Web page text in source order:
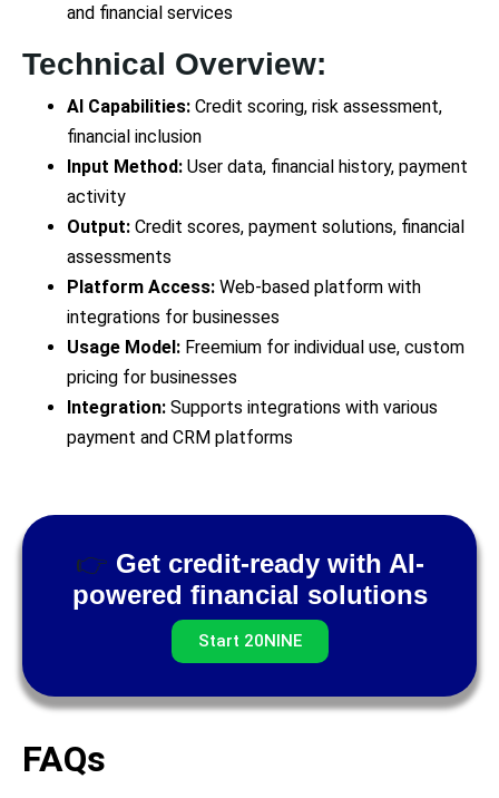
and financial services
Technical Overview:
AI Capabilities: Credit scoring, risk assessment,
financial inclusion
Input Method: User data, financial history, payment
activity
Output: Credit scores, payment solutions, financial
assessments
Platform Access: Web-based platform with
integrations for businesses
Usage Model: Freemium for individual use, custom
pricing for businesses
Integration: Supports integrations with various
payment and CRM platforms
👉 Get credit-ready with AI-
powered financial solutions
Start 20NINE
FAQs